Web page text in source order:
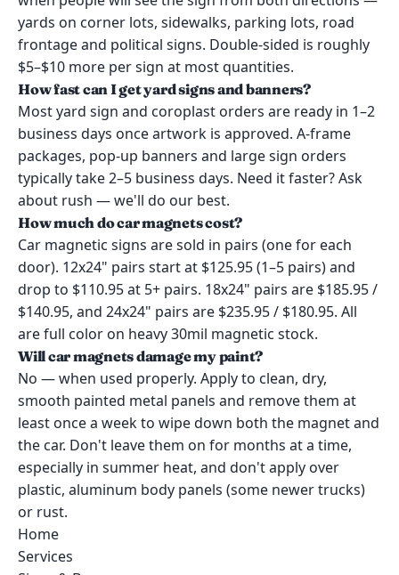
yards on corner lots, sidewalks, parking lots, road
frontage and political signs. Double-sided is roughly
$5–$10 more per sign at most quantities.
How fast can I get yard signs and banners?
Most yard sign and coroplast orders are ready in 1–2
business days once artwork is approved. A-frame
packages, pop-up banners and large sign orders
typically take 2–5 business days. Need it faster? Ask
about rush — we'll do our best.
How much do car magnets cost?
Car magnetic signs are sold in pairs (one for each
door). 12x24" pairs start at $125.95 (1–5 pairs) and
drop to $110.95 at 5+ pairs. 18x24" pairs are $185.95 /
$140.95, and 24x24" pairs are $235.95 / $180.95. All
are full color on heavy 30mil magnetic stock.
Will car magnets damage my paint?
No — when used properly. Apply to clean, dry,
smooth painted metal panels and remove them at
least once a week to wipe down both the magnet and
the car. Don't leave them on for months at a time,
especially in summer heat, and don't apply over
plastic, aluminum body panels (some newer trucks)
or rust.
Home
Services